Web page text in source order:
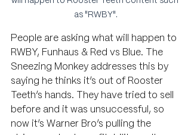
as "RWBY".
People are asking what will happen to
RWBY, Funhaus & Red vs Blue. The
Sneezing Monkey addresses this by
saying he thinks it’s out of Rooster
Teeth’s hands. They have tried to sell
before and it was unsuccessful, so
now it’s Warner Bro’s pulling the